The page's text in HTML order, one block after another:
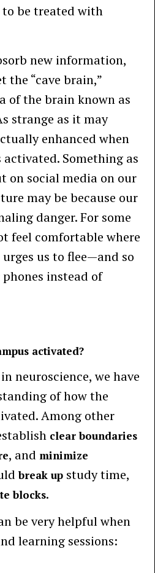
to be treated with
new information,
the “cave brain,”
of the brain known as
strange as it may
enhanced when
Something as
on social media on our
may be because our
danger. For some
feel comfortable where
us to flee—and so
instead of
activated?
neuroscience, we have
of how the
Among other
clear boundaries
, and minimize
break up study time,
blocks.
be very helpful when
learning sessions: